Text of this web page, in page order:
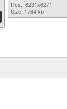
Res.: 6231x6271
Size: 1764 kb